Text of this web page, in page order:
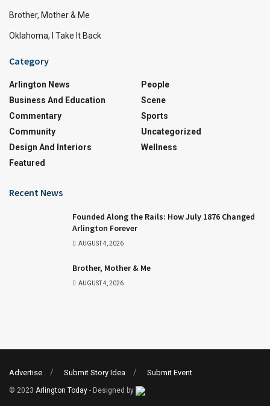
Brother, Mother & Me
Oklahoma, I Take It Back
Category
Arlington News
Business And Education
Commentary
Community
Design And Interiors
Featured
People
Scene
Sports
Uncategorized
Wellness
Recent News
Founded Along the Rails: How July 1876 Changed
Arlington Forever
AUGUST 4, 2026
Brother, Mother & Me
AUGUST 4, 2026
Advertise Submit Story Idea Submit Event
© 2023 Arlington Today - Designed by